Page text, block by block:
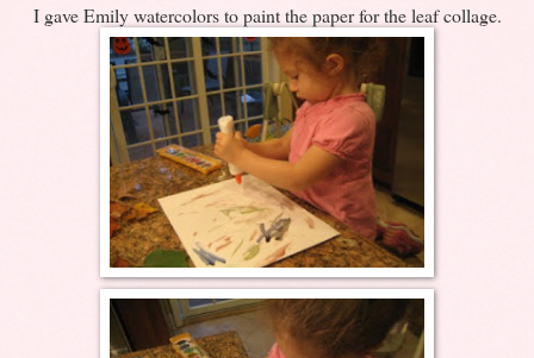
I gave Emily watercolors to paint the paper for the leaf collage.